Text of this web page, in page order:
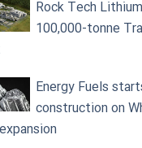
Rock Tech
100,000‑tonne
Energy Fuels
construction on